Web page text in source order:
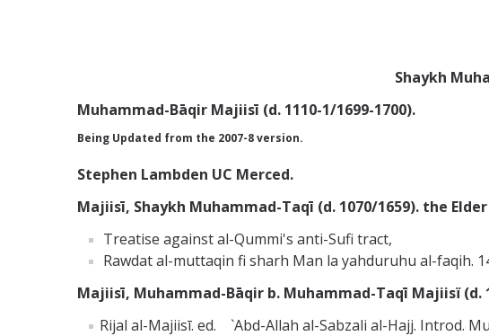
Shaykh
Muhammad-Bāqir Majiisī (d. 1110-1/1699-1700).
Being Updated from the 2007-8 version.
Stephen Lambden UC Merced.
Majiisī, Shaykh Muhammad-Taqī (d. 1070/1659). the
Treatise against al-Qummi's anti-Sufi tract,
Rawdat al-muttaqin fi sharh Man la yahduruhu al-faqih.
Majiisī, Muhammad-Bāqir b. Muhammad-Taqī Majiisï (d.
Rijal al-Majiisī. ed. `Abd-Allah al-Sabzali al-Hajj. Introd.